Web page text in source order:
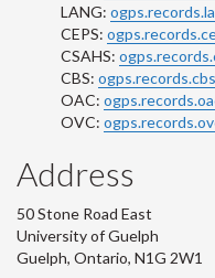
LANG:
CEPS:
CSAHS:
CBS:
OAC:
OVC:
Address
50 Stone Road East
University of Guelph
Guelph, Ontario, N1G 2W1